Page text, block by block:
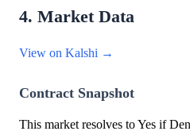
4. Market Data
View on Kalshi →
Contract Snapshot
This market resolves to Yes if